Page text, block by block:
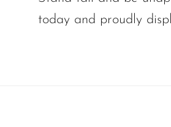
today and proudly